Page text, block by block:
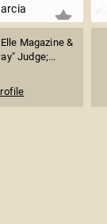
Magazine &
Judge;...